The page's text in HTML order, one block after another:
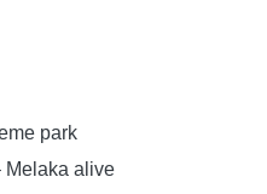
park
Melaka alive